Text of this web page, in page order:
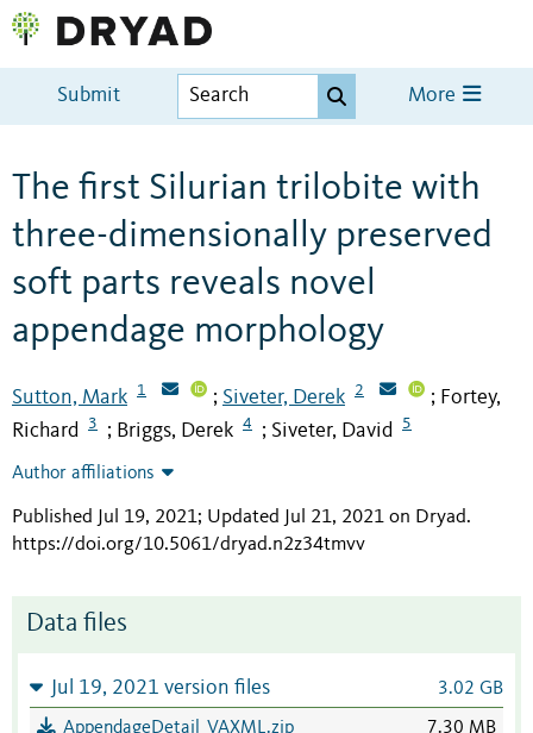
Submit More
The first Silurian trilobite with
three-dimensionally preserved
soft parts reveals novel
appendage morphology
Sutton, Mark 1 ; Siveter, Derek 2 ; Fortey,
Richard
3 ; Briggs, Derek 4 ; Siveter, David 5
Author affiliations
Published Jul 19, 2021; Updated Jul 21, 2021 on Dryad.
https://doi.org/10.5061/dryad.n2z34tmvv
Data files
Jul 19, 2021 version files 3.02 GB
AppendageDetail_VAXML.zip 7.30 MB